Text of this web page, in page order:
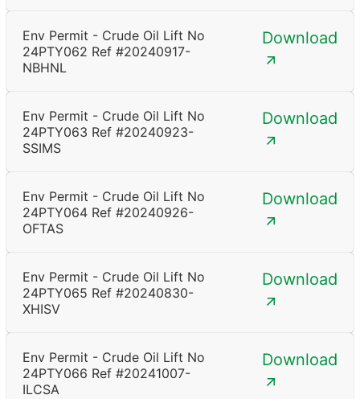
Env Permit - Crude Oil Lift No
24PTY062 Ref #20240917-
NBHNL
Download
Env Permit - Crude Oil Lift No
24PTY063 Ref #20240923-
SSIMS
Download
Env Permit - Crude Oil Lift No
24PTY064 Ref #20240926-
OFTAS
Download
Env Permit - Crude Oil Lift No
24PTY065 Ref #20240830-
XHISV
Download
Env Permit - Crude Oil Lift No
24PTY066 Ref #20241007-
ILCSA
Download